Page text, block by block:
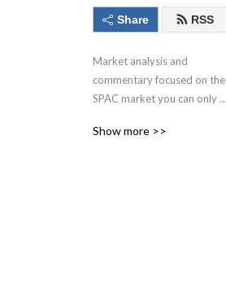
Share RSS
Market analysis and
commentary focused on the
SPAC market you can only
Show more >>